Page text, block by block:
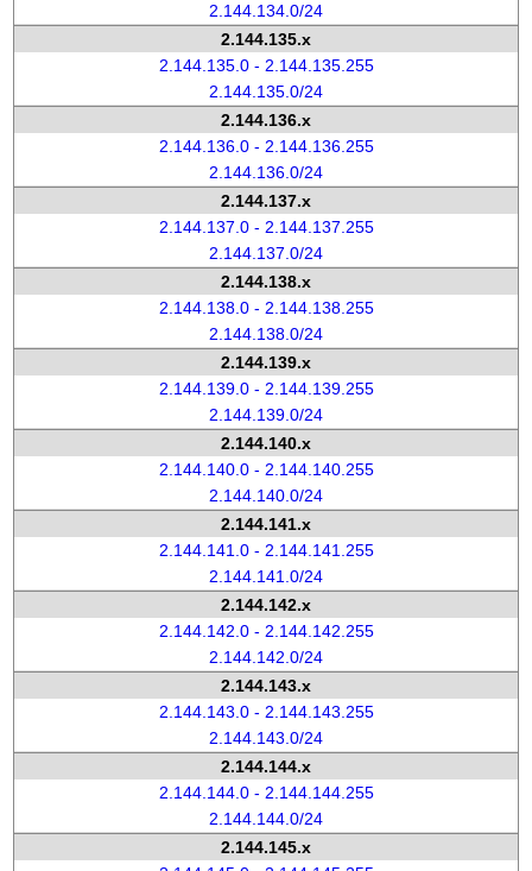
2.144.134.0/24
2.144.135.x
2.144.135.0 - 2.144.135.255
2.144.135.0/24
2.144.136.x
2.144.136.0 - 2.144.136.255
2.144.136.0/24
2.144.137.x
2.144.137.0 - 2.144.137.255
2.144.137.0/24
2.144.138.x
2.144.138.0 - 2.144.138.255
2.144.138.0/24
2.144.139.x
2.144.139.0 - 2.144.139.255
2.144.139.0/24
2.144.140.x
2.144.140.0 - 2.144.140.255
2.144.140.0/24
2.144.141.x
2.144.141.0 - 2.144.141.255
2.144.141.0/24
2.144.142.x
2.144.142.0 - 2.144.142.255
2.144.142.0/24
2.144.143.x
2.144.143.0 - 2.144.143.255
2.144.143.0/24
2.144.144.x
2.144.144.0 - 2.144.144.255
2.144.144.0/24
2.144.145.x